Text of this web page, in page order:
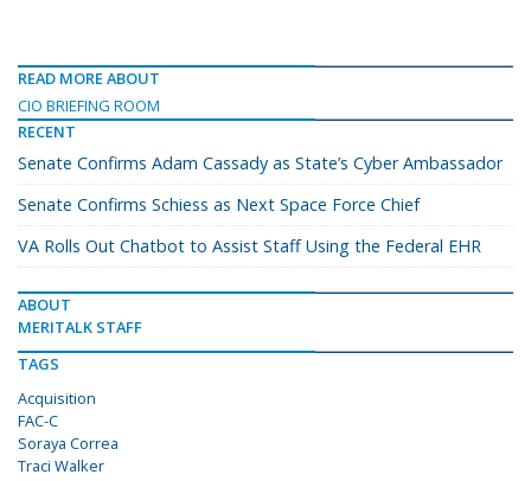
READ MORE ABOUT
CIO BRIEFING ROOM
RECENT
Senate Confirms Adam Cassady as State’s Cyber Ambassador
Senate Confirms Schiess as Next Space Force Chief
VA Rolls Out Chatbot to Assist Staff Using the Federal EHR
ABOUT
MERITALK STAFF
TAGS
Acquisition
FAC-C
Soraya Correa
Traci Walker